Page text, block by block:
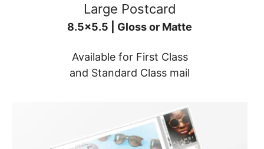
Large Postcard
8.5x5.5 | Gloss or Matte
Available for First Class
and Standard Class mail